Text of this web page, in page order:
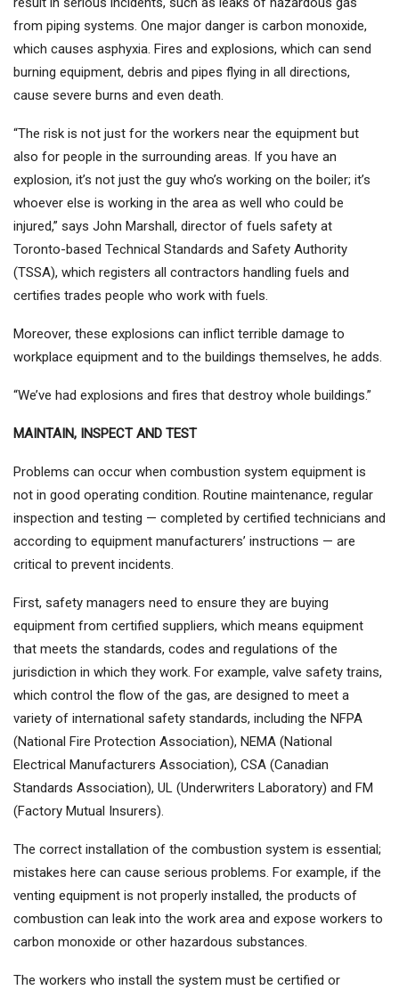
from piping systems. One major danger is carbon monoxide,
which causes asphyxia. Fires and explosions, which can send
burning equipment, debris and pipes flying in all directions,
cause severe burns and even death.
“The risk is not just for the workers near the equipment but
also for people in the surrounding areas. If you have an
explosion, it’s not just the guy who’s working on the boiler; it’s
whoever else is working in the area as well who could be
injured,” says John Marshall, director of fuels safety at
Toronto-based Technical Standards and Safety Authority
(TSSA), which registers all contractors handling fuels and
certifies trades people who work with fuels.
Moreover, these explosions can inflict terrible damage to
workplace equipment and to the buildings themselves, he adds.
“We’ve had explosions and fires that destroy whole buildings.”
MAINTAIN, INSPECT AND TEST
Problems can occur when combustion system equipment is
not in good operating condition. Routine maintenance, regular
inspection and testing — completed by certified technicians and
according to equipment manufacturers’ instructions — are
critical to prevent incidents.
First, safety managers need to ensure they are buying
equipment from certified suppliers, which means equipment
that meets the standards, codes and regulations of the
jurisdiction in which they work. For example, valve safety trains,
which control the flow of the gas, are designed to meet a
variety of international safety standards, including the NFPA
(National Fire Protection Association), NEMA (National
Electrical Manufacturers Association), CSA (Canadian
Standards Association), UL (Underwriters Laboratory) and FM
(Factory Mutual Insurers).
The correct installation of the combustion system is essential;
mistakes here can cause serious problems. For example, if the
venting equipment is not properly installed, the products of
combustion can leak into the work area and expose workers to
carbon monoxide or other hazardous substances.
The workers who install the system must be certified or